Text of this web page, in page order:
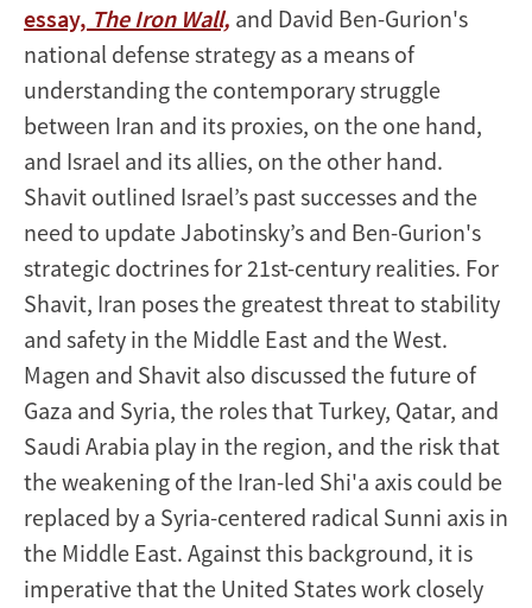
essay, The Iron Wall, and David Ben-Gurion's
national defense strategy as a means of
understanding the contemporary struggle
between Iran and its proxies, on the one hand,
and Israel and its allies, on the other hand.
Shavit outlined Israel’s past successes and the
need to update Jabotinsky’s and Ben-Gurion's
strategic doctrines for 21st-century realities. For
Shavit, Iran poses the greatest threat to stability
and safety in the Middle East and the West.
Magen and Shavit also discussed the future of
Gaza and Syria, the roles that Turkey, Qatar, and
Saudi Arabia play in the region, and the risk that
the weakening of the Iran-led Shi'a axis could be
replaced by a Syria-centered radical Sunni axis in
the Middle East. Against this background, it is
imperative that the United States work closely